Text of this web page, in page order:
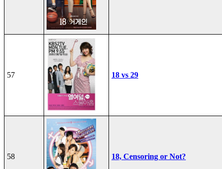
57 18 vs 29
58 18, Censoring or Not?